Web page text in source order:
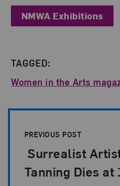
NMWA Exhibitions
TAGGED:
Women in the Arts
PREVIOUS POST
Surrealist
Tanning Dies at